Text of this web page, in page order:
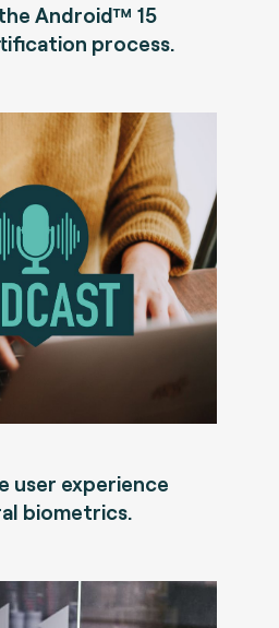
Android™ 15
process.
user experience
biometrics.